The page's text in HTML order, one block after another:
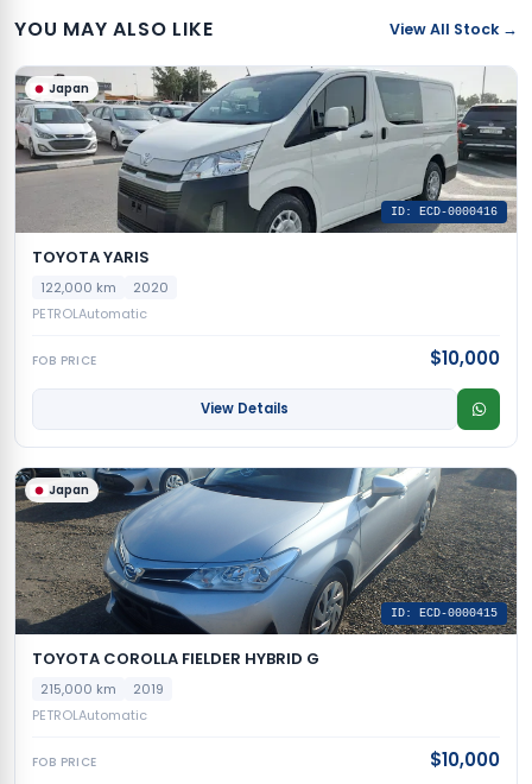
YOU MAY ALSO LIKE View All Stock →
Japan
ID: ECD-0000416
TOYOTA YARIS
122,000 km
2020
PETROLAutomatic
FOB PRICE $10,000
View Details
Japan
ID: ECD-0000415
TOYOTA COROLLA FIELDER HYBRID G
215,000 km
2019
PETROLAutomatic
FOB PRICE $10,000